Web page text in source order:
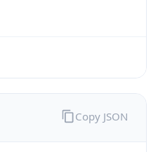
Copy JSON